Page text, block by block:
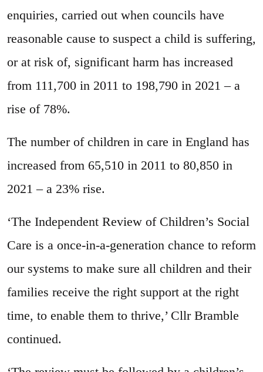
enquiries, carried out when councils have
reasonable cause to suspect a child is suffering,
or at risk of, significant harm has increased
from 111,700 in 2011 to 198,790 in 2021 – a
rise of 78%.
The number of children in care in England has
increased from 65,510 in 2011 to 80,850 in
2021 – a 23% rise.
‘The Independent Review of Children’s Social
Care is a once-in-a-generation chance to reform
our systems to make sure all children and their
families receive the right support at the right
time, to enable them to thrive,’ Cllr Bramble
continued.